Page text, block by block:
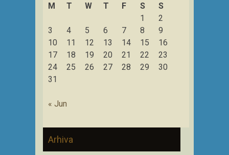
M
T W T F S
S
1
2
3
4 5 6 7 8
9
10
11 12 13 14 15
16
17
18 19 20 21 22
23
24
25 26 27 28 29
30
31
« Jun
Arhiva